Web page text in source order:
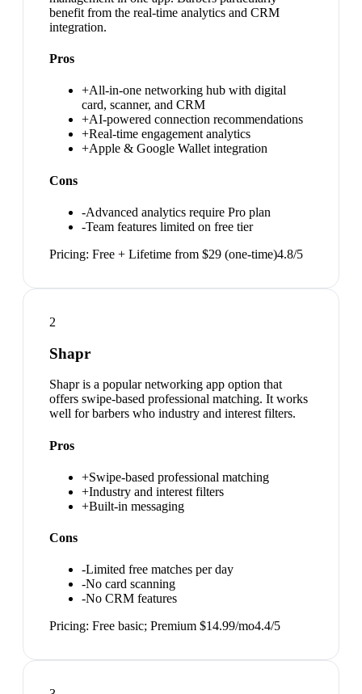
benefit from the real-time analytics and CRM
integration.
Pros
+All-in-one networking hub with digital
card, scanner, and CRM
+AI-powered connection recommendations
+Real-time engagement analytics
+Apple & Google Wallet integration
Cons
-Advanced analytics require Pro plan
-Team features limited on free tier
Pricing: Free + Lifetime from $29 (one-time)4.8/5
2
Shapr
Shapr is a popular networking app option that
offers swipe-based professional matching. It works
well for barbers who industry and interest filters.
Pros
+Swipe-based professional matching
+Industry and interest filters
+Built-in messaging
Cons
-Limited free matches per day
-No card scanning
-No CRM features
Pricing: Free basic; Premium $14.99/mo4.4/5